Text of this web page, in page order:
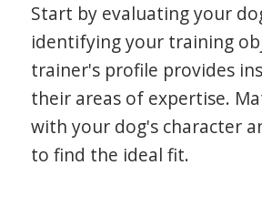
Start by evaluating your
identifying your training
trainer's profile provides
their areas of expertise.
with your dog's character
to find the ideal fit.